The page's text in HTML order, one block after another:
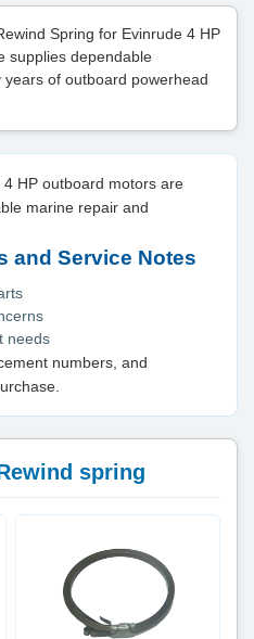
Spring for Evinrude 4 HP
supplies dependable
of outboard powerhead
HP outboard motors are
marine repair and
and Service Notes
needs
numbers, and
spring